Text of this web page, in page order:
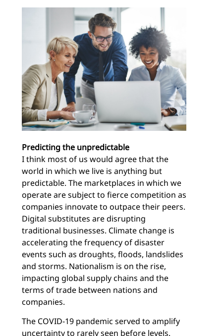
Predicting the unpredictable
I think most of us would agree that the
world in which we live is anything but
predictable. The marketplaces in which we
operate are subject to fierce competition as
companies innovate to outpace their peers.
Digital substitutes are disrupting
traditional businesses. Climate change is
accelerating the frequency of disaster
events such as droughts, floods, landslides
and storms. Nationalism is on the rise,
impacting global supply chains and the
terms of trade between nations and
companies.
The COVID-19 pandemic served to amplify
uncertainty to rarely seen before levels.